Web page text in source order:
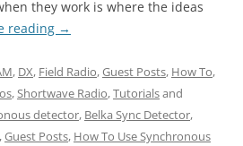
they work is where the ideas
reading →
, DX, Field Radio,Guest Posts, How To,
,Shortwave Radio,Tutorialsand
detector, Belka Sync Detector,
,Guest Posts, How To Use Synchronous